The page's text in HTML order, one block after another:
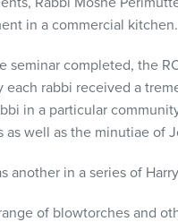
in a commercial kitchen.
seminar completed, the
each rabbi received a
in a particular
as well as the minutiae of
another in a series of
of blowtorches and